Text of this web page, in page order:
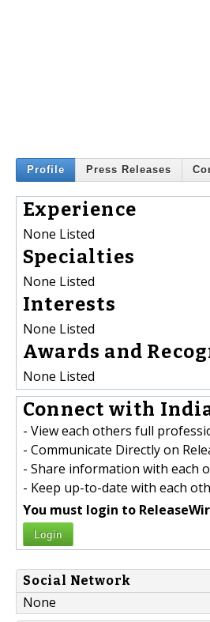
Profile Press Releases
Experience
None Listed
Specialties
None Listed
Interests
None Listed
Awards and
None Listed
Connect with
- View each others full
- Communicate Directly on
- Share information with each
- Keep up-to-date with each
You must login to
Login
Social Network
None